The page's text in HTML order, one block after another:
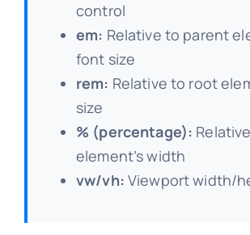
control
em: Relative to parent
font size
rem: Relative to root
size
% (percentage):
element’s width
vw/vh: Viewport width/